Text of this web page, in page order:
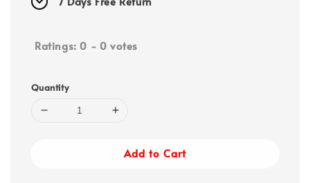
Ratings: 0 - 0 votes
Quantity
Add to Cart